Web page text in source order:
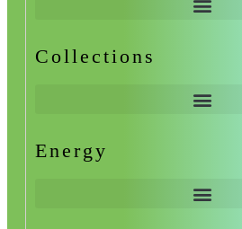
Collections
Energy